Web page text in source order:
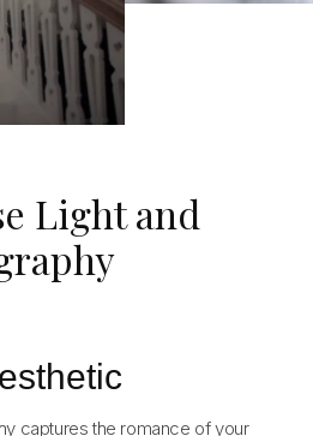
Light and
captures the romance of your